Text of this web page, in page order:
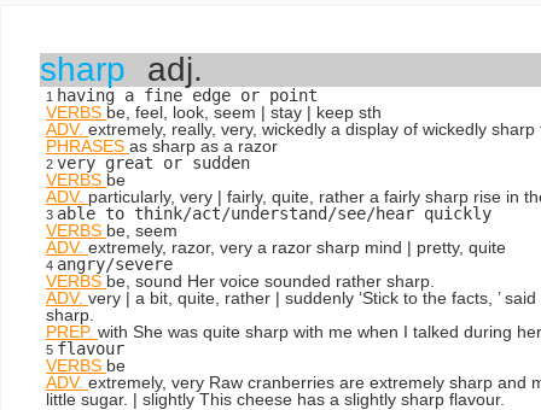
sharp adj.
1 having a fine edge or point
VERBS be, feel, look, seem | stay | keep sth
ADV. extremely, really, very, wickedly a display of wickedly
PHRASES as sharp as a razor
2 very great or sudden
VERBS be
ADV. particularly, very | fairly, quite, rather a fairly sharp rise in
3 able to think/act/understand/see/hear quickly
VERBS be, seem
ADV. extremely, razor, very a razor sharp mind | pretty, quite
4 angry/severe
VERBS be, sound Her voice sounded rather sharp.
ADV. very | a bit, quite, rather | suddenly ‘Stick to the facts, ’
sharp.
PREP. with She was quite sharp with me when I talked during
5 flavour
VERBS be
ADV. extremely, very Raw cranberries are extremely sharp and
little sugar. | slightly This cheese has a slightly sharp flavour.